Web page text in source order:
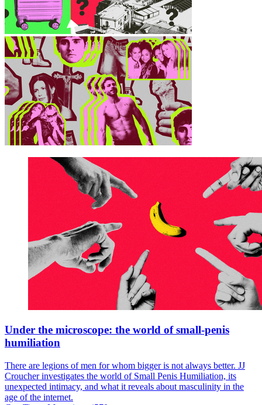
Under the microscope: the world of small-penis
humiliation
There are legions of men for whom bigger is not always better. JJ
Croucher investigates the world of Small Penis Humiliation, its
unexpected intimacy, and what it reveals about masculinity in the
age of the internet.